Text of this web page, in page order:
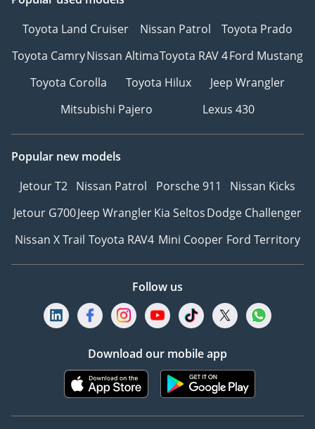
Toyota Land Cruiser
Nissan Patrol
Toyota Prado
Toyota CamryNissan AltimaToyota RAV 4Ford Mustang
Toyota Corolla
Toyota Hilux
Jeep Wrangler
Mitsubishi Pajero
Lexus 430
Popular new models
Jetour T2 Nissan Patrol Porsche 911
Nissan Kicks
Jetour G700Jeep WranglerKia SeltosDodge Challenger
Nissan X Trail Toyota RAV4 Mini Cooper Ford Territory
Follow us
Download our mobile app